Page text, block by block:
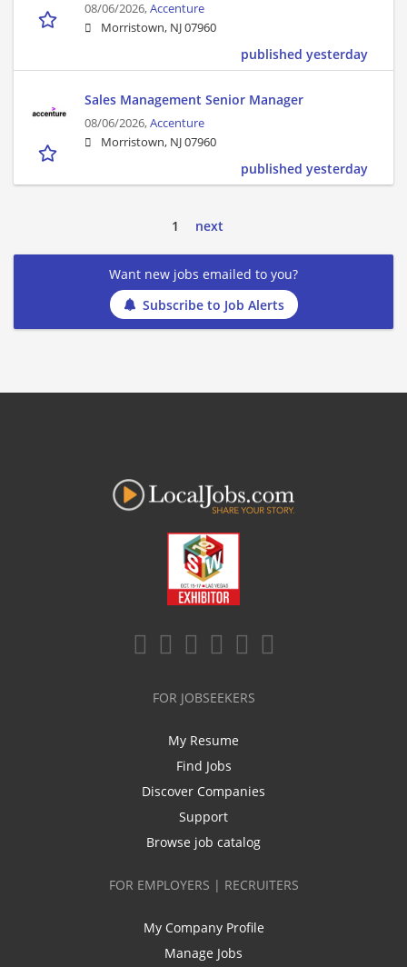
08/06/2026,Accenture
Morristown, NJ 07960
published yesterday
Sales Management Senior Manager
08/06/2026,Accenture
Morristown, NJ 07960
published yesterday
1 next
Want new jobs emailed to you?
Subscribe to Job Alerts
FOR JOBSEEKERS
My Resume
Find Jobs
Discover Companies
Support
Browse job catalog
FOR EMPLOYERS | RECRUITERS
My Company Profile
Manage Jobs